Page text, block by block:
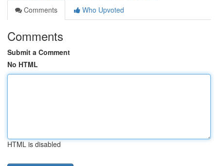
Comments
Who Upvoted
Comments
Submit a Comment
No HTML
HTML is disabled